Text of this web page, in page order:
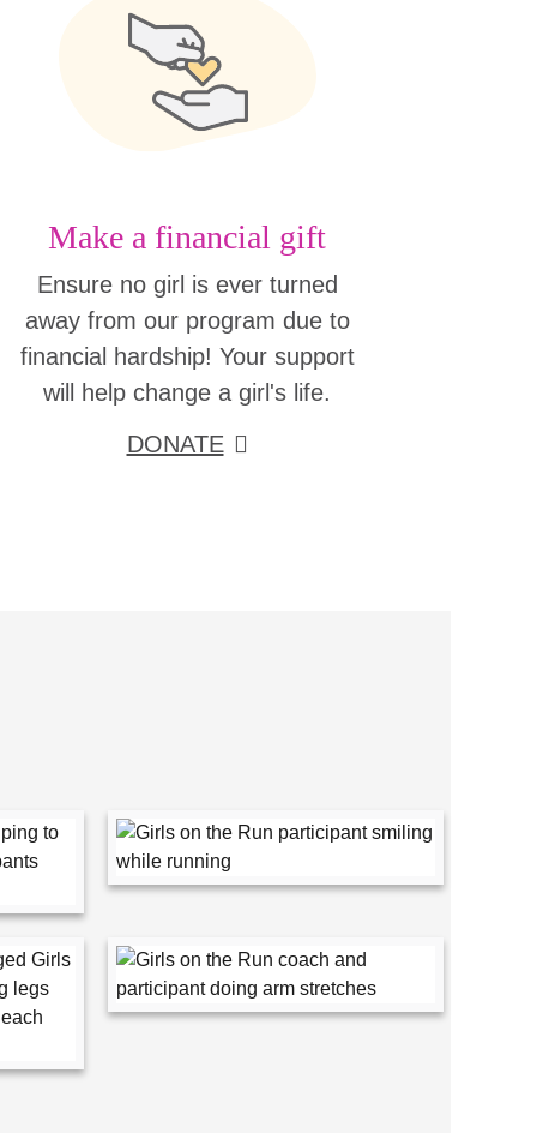
Make a financial gift
Ensure no girl is ever turned
away from our program due to
financial hardship! Your support
will help change a girl's life.
DONATE